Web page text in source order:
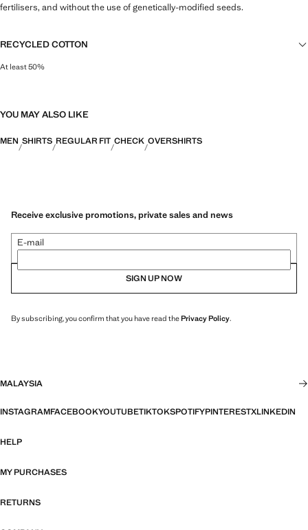
fertilisers, and without the use of genetically-modified seeds.
RECYCLED COTTON
At least 50%
YOU MAY ALSO LIKE
MEN SHIRTS REGULAR FIT CHECK OVERSHIRTS
Receive exclusive promotions, private sales and news
E-mail
SIGN UP NOW
By subscribing, you confirm that you have read thePrivacy Policy.
MALAYSIA
INSTAGRAMFACEBOOKYOUTUBETIKTOKSPOTIFYPINTERESTXLINKEDIN
HELP
MY PURCHASES
RETURNS